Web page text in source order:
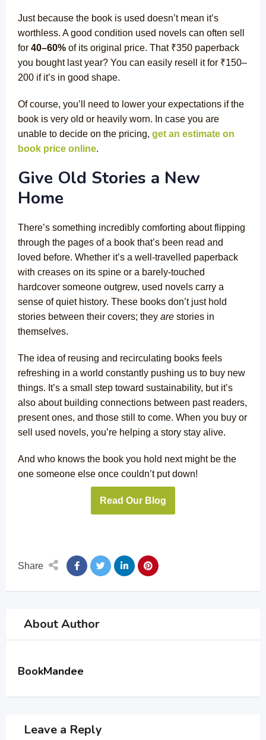
Just because the book is used doesn’t mean it’s
worthless. A good condition used novels can often sell
for 40–60% of its original price. That ₹350 paperback
you bought last year? You can easily resell it for ₹150–
200 if it’s in good shape.
Of course, you’ll need to lower your expectations if the
book is very old or heavily worn. In case you are
unable to decide on the pricing, get an estimate on
book price online.
Give Old Stories a New
Home
There’s something incredibly comforting about flipping
through the pages of a book that’s been read and
loved before. Whether it’s a well-travelled paperback
with creases on its spine or a barely-touched
hardcover someone outgrew, used novels carry a
sense of quiet history. These books don’t just hold
stories between their covers; they are stories in
themselves.
The idea of reusing and recirculating books feels
refreshing in a world constantly pushing us to buy new
things. It’s a small step toward sustainability, but it’s
also about building connections between past readers,
present ones, and those still to come. When you buy or
sell used novels, you’re helping a story stay alive.
And who knows the book you hold next might be the
one someone else once couldn’t put down!
Read Our Blog
Share
About Author
BookMandee
Leave a Reply